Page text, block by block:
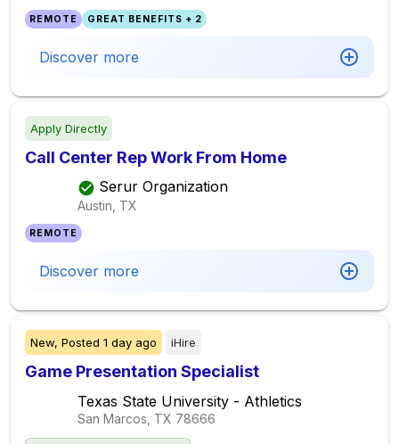
REMOTE GREAT BENEFITS + 2
Discover more
Apply Directly
Call Center Rep Work From Home
Serur Organization
Austin, TX
REMOTE
Discover more
New, Posted 1 day ago iHire
Game Presentation Specialist
Texas State University - Athletics
San Marcos, TX 78666